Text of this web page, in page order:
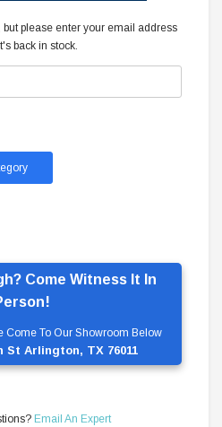
Come Witness It In
Come To Our Showroom Below
St Arlington, TX 76011
Email An Expert
please enter your email address
back in stock.